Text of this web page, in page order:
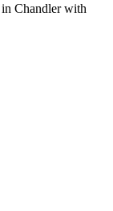
in Chandlerwith